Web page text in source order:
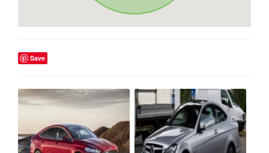
Save